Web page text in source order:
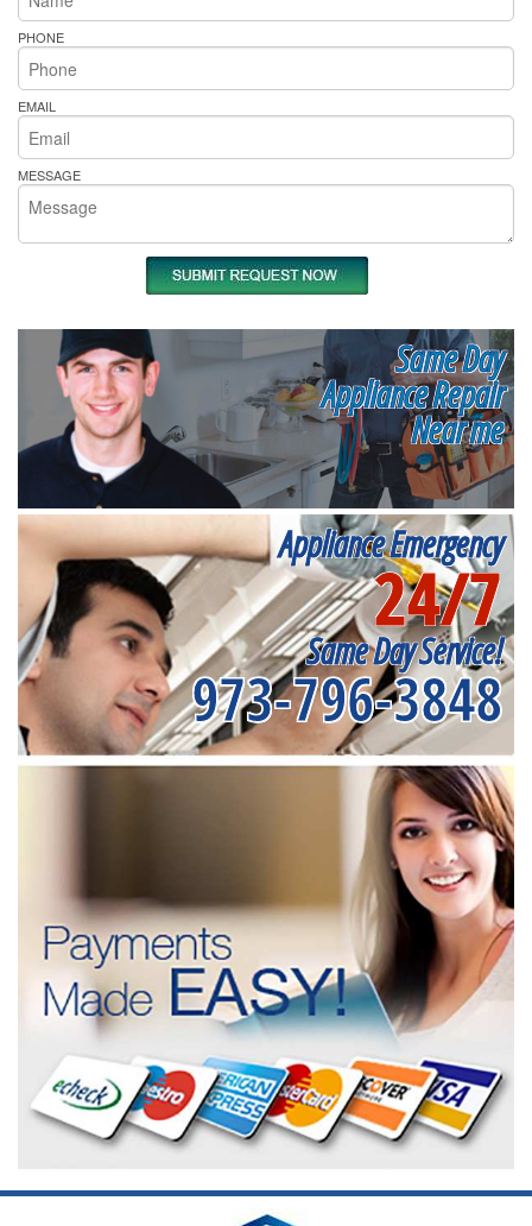
PHONE
EMAIL
MESSAGE
Same Day
Appliance Repair
Near me
Appliance Emergency
24/7
Same Day Service!
973-796-3848